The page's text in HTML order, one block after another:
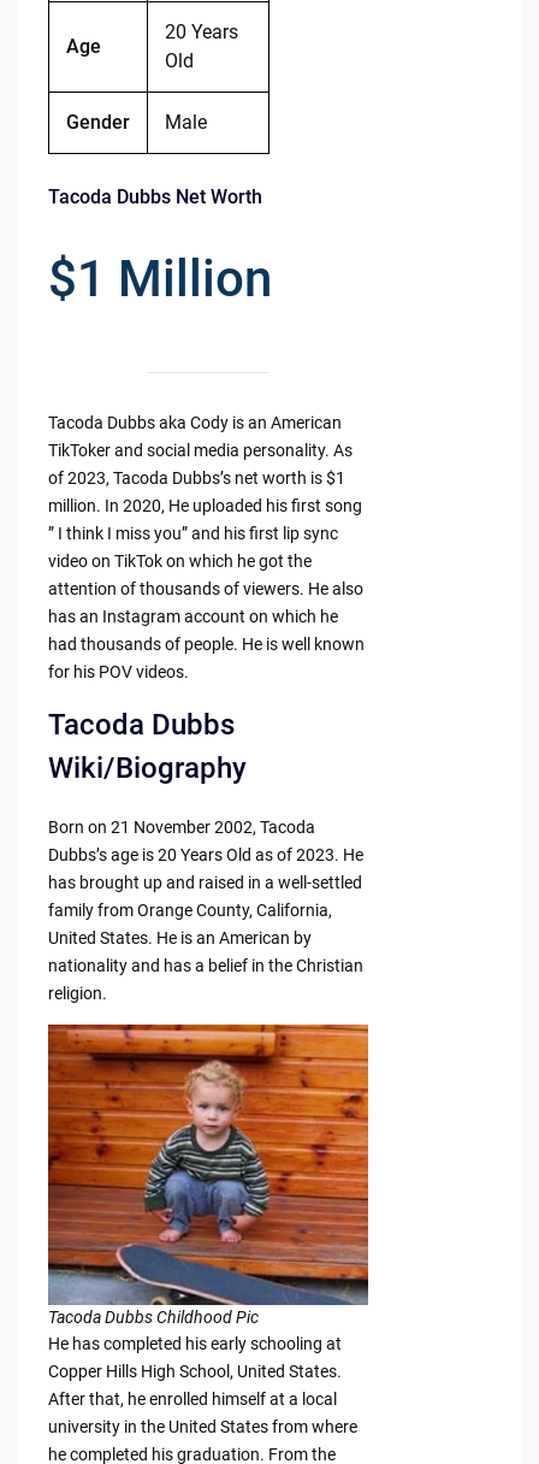
Age
20 Years
Old
Gender Male
Tacoda Dubbs Net Worth
$1 Million
Tacoda Dubbs aka Cody is an American
TikToker and social media personality. As
of 2023, Tacoda Dubbs’s net worth is $1
million. In 2020, He uploaded his first song
” I think I miss you” and his first lip sync
video on TikTok on which he got the
attention of thousands of viewers. He also
has an Instagram account on which he
had thousands of people. He is well known
for his POV videos.
Tacoda Dubbs
Wiki/Biography
Born on 21 November 2002, Tacoda
Dubbs’s age is 20 Years Old as of 2023. He
has brought up and raised in a well-settled
family from Orange County, California,
United States. He is an American by
nationality and has a belief in the Christian
religion.
Tacoda Dubbs Childhood Pic
He has completed his early schooling at
Copper Hills High School, United States.
After that, he enrolled himself at a local
university in the United States from where
he completed his graduation. From the